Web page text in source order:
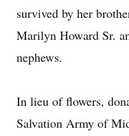
survived by her
Marilyn Howard Sr.
nephews.
In lieu of flowers,
Salvation Army of